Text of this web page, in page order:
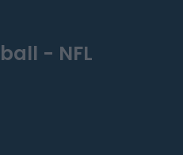
- NFL